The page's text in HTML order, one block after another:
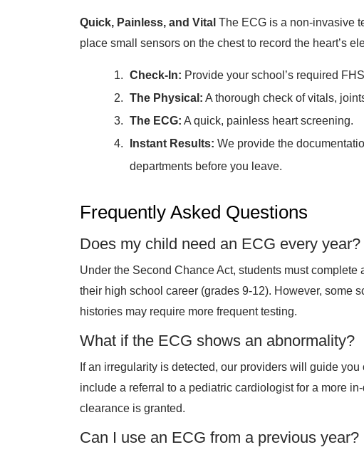
Quick, Painless, and Vital The ECG is a non-invasive
place small sensors on the chest to record the heart’s
Check-In: Provide your school’s required
The Physical: A thorough check of vitals,
The ECG: A quick, painless heart screening.
Instant Results: We provide the
departments before you leave.
Frequently Asked Questions
Does my child need an ECG every year?
Under the Second Chance Act, students must
their high school career (grades 9-12). However, some
histories may require more frequent testing.
What if the ECG shows an abnormality?
If an irregularity is detected, our providers will guide
include a referral to a pediatric cardiologist for a more
clearance is granted.
Can I use an ECG from a previous year?